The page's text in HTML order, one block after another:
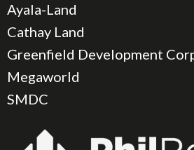
Ayala-Land
Cathay Land
Greenfield Development
Megaworld
SMDC